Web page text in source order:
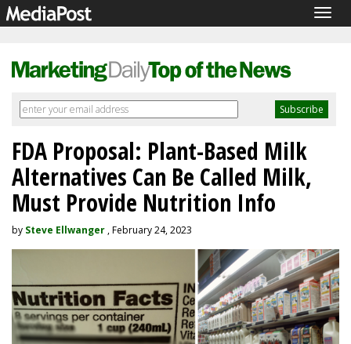
FDA Proposal: Plant-Based Milk
Alternatives Can Be Called Milk,
Must Provide Nutrition Info
by Steve Ellwanger , February 24, 2023